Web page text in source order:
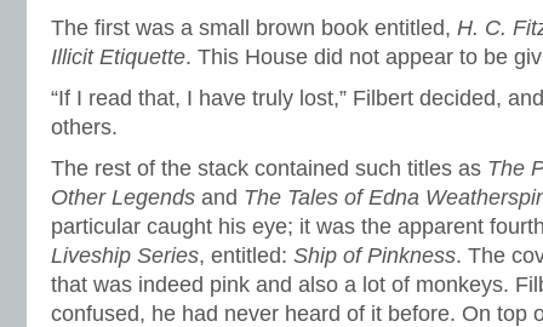
The first was a small brown book entitled, H. C.
Illicit Etiquette. This House did not appear to be
“If I read that, I have truly lost,” Filbert decided,
others.
The rest of the stack contained such titles as The
Other Legends and The Tales of Edna
particular caught his eye; it was the apparent
Liveship Series, entitled: Ship of Pinkness. The
that was indeed pink and also a lot of monkeys.
confused, he had never heard of it before. On top